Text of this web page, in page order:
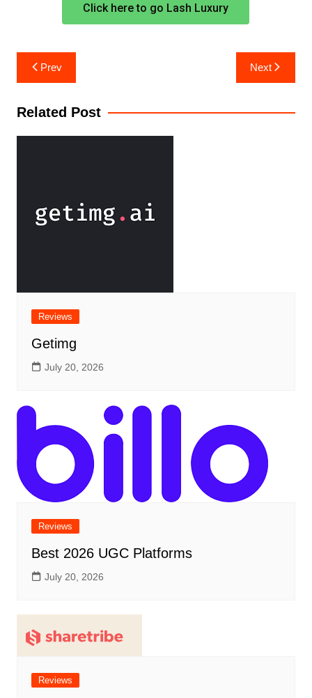
Click here to go Lash Luxury
Prev Next
Related Post
Reviews
Getimg
July 20, 2026
Reviews
Best 2026 UGC Platforms
July 20, 2026
Reviews